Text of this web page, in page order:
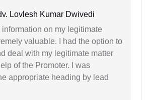
Lovlesh Kumar Dwivedi
on my legitimate
valuable. I had the option to
deal with my legitimate matter
of the Promoter. I was
appropriate heading by lead